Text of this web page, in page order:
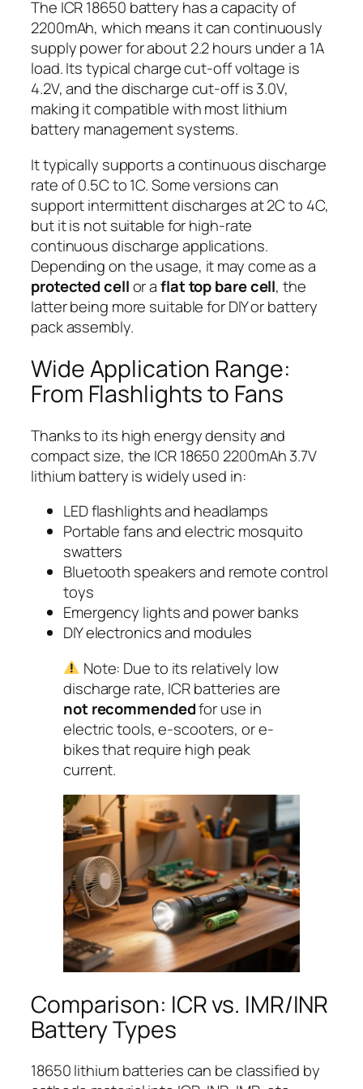
The ICR 18650 battery has a capacity of
2200mAh, which means it can continuously
supply power for about 2.2 hours under a 1A
load. Its typical charge cut-off voltage is
4.2V, and the discharge cut-off is 3.0V,
making it compatible with most lithium
battery management systems.
It typically supports a continuous discharge
rate of 0.5C to 1C. Some versions can
support intermittent discharges at 2C to 4C,
but it is not suitable for high-rate
continuous discharge applications.
Depending on the usage, it may come as a
protected cellor aflat top bare cell, the
latter being more suitable for DIY or battery
pack assembly.
Wide Application Range:
From Flashlights to Fans
Thanks to its high energy density and
compact size, the ICR 18650 2200mAh 3.7V
lithium battery is widely used in:
LED flashlights and headlamps
Portable fans and electric mosquito
swatters
Bluetooth speakers and remote control
toys
Emergency lights and power banks
DIY electronics and modules
Note: Due to its relatively low
discharge rate, ICR batteries are
not recommendedfor use in
electric tools, e-scooters, or e-
bikes that require high peak
current.
Comparison: ICR vs. IMR/INR
Battery Types
18650 lithium batteries can be classified by